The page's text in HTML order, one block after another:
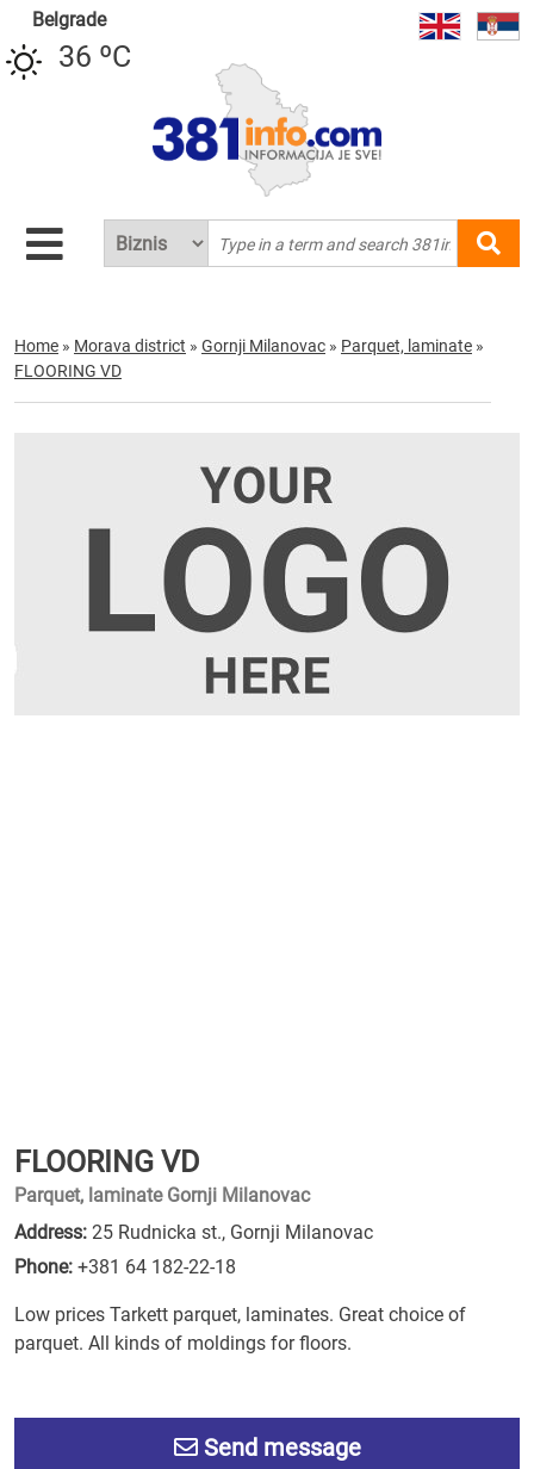
Belgrade
36 ºC
Home » Morava district » Gornji Milanovac » Parquet, laminate »
FLOORING VD
FLOORING VD
Parquet, laminate Gornji Milanovac
Address: 25 Rudnicka st., Gornji Milanovac
Phone: +381 64 182-22-18
Low prices Tarkett parquet, laminates. Great choice of
parquet. All kinds of moldings for floors.
Send message